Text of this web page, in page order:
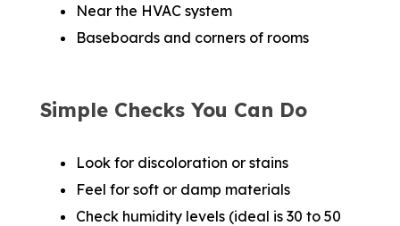
Near the HVAC system
Baseboards and corners of rooms
Simple Checks You Can Do
Look for discoloration or stains
Feel for soft or damp materials
Check humidity levels (ideal is 30 to 50